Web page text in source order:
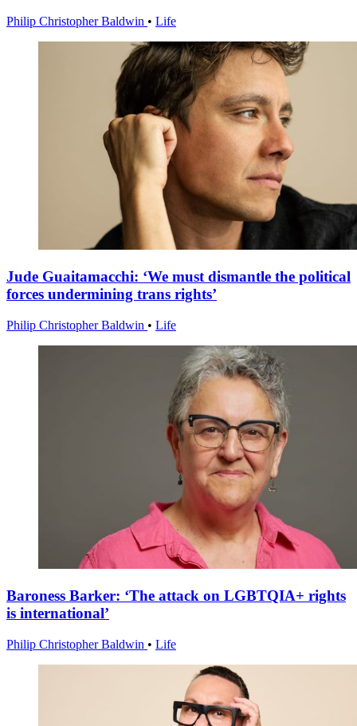
Philip Christopher Baldwin • Life
Jude Guaitamacchi: ‘We must dismantle the political
forces undermining trans rights’
Philip Christopher Baldwin • Life
Baroness Barker: ‘The attack on LGBTQIA+ rights
is international’
Philip Christopher Baldwin • Life